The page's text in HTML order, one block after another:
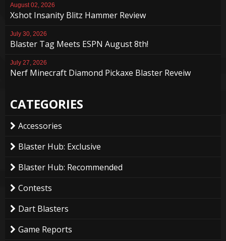
August 02, 2026
Xshot Insanity Blitz Hammer Review
July 30, 2026
Blaster Tag Meets ESPN August 8th!
July 27, 2026
Nerf Minecraft Diamond Pickaxe Blaster Reveiw
CATEGORIES
Accessories
Blaster Hub: Exclusive
Blaster Hub: Recommended
Contests
Dart Blasters
Game Reports